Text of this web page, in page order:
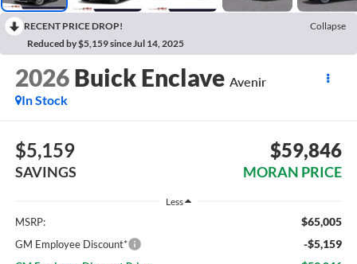
RECENT PRICE DROP!
Collapse
Reduced by $5,159 since Jul 14, 2025
2026 Buick Enclave Avenir
In Stock
$5,159
SAVINGS
$59,846
MORAN PRICE
Less
MSRP: $65,005
GM Employee Discount* -$5,159